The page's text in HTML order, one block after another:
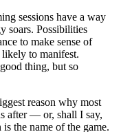
sessions have a way
soars. Possibilities
to make sense of
likely to manifest.
thing, but so
reason why most
after — or, shall I say,
the name of the game.